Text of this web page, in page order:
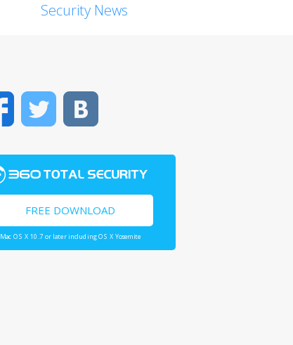
Security News
FacebookTwitter
FREE DOWNLOAD
Mac OS X 10.7 or later including OS X Yosemite